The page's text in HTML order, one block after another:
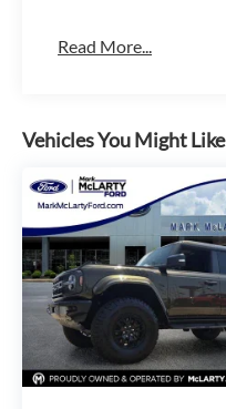
Read More...
Vehicles You Might Like